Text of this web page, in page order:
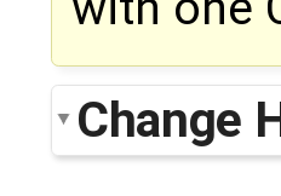
Change